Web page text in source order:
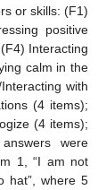
or skills: (F1)
positive
Interacting
calm in the
with
(4 items);
(4 items);
were
1, “I am not
hat”, where 5